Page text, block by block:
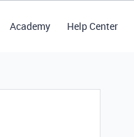
Academy Help Center